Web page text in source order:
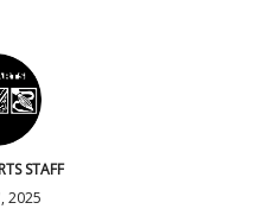
STAFF
2025